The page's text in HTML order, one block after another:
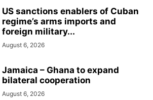
US sanctions enablers of Cuban
regime’s arms imports and
foreign military...
August 6, 2026
Jamaica – Ghana to expand
bilateral cooperation
August 6, 2026